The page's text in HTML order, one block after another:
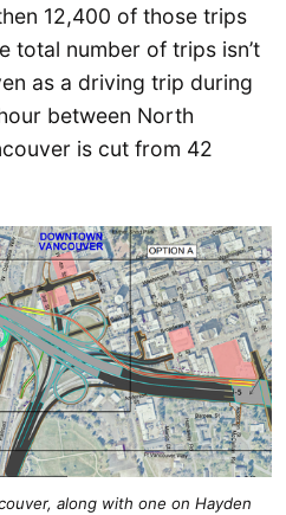
12,400 of those trips
total number of trips isn’t
as a driving trip during
between North
is cut from 42
along with one on Hayden